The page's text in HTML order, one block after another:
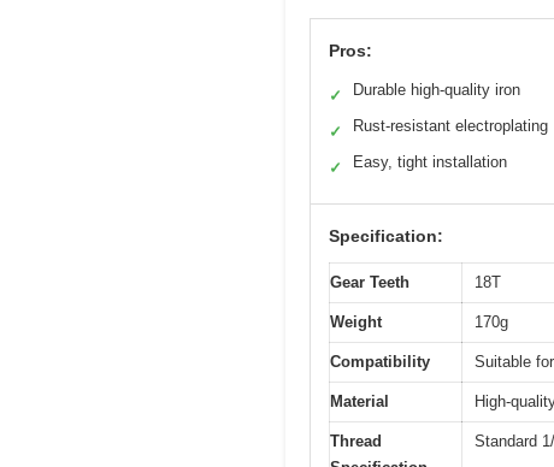
Pros:
✓ Durable high-quality iron
✓ Rust-resistant electroplating
✓ Easy, tight installation
Specification:
Gear Teeth 18T
Weight 170g
Compatibility Suitable
Material High-
Thread
Standard